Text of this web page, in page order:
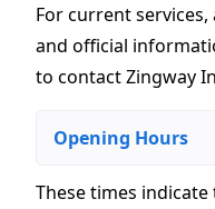
For current
and official
to contact Zingway
Opening Hours
These times